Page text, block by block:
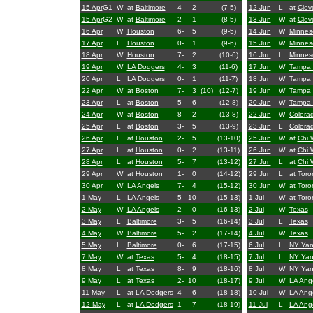
15 AprG1 W at Baltimore 4- 2
(7-5)
15 AprG2 W at Baltimore 2- 1
(8-5)
16 Apr
W Houston 6- 5
(9-5)
17 Apr
L Houston 0- 1
(9-6)
18 Apr
W Houston 7- 2
(10-6)
19 Apr
W LA Dodgers 4- 3
(11-6)
20 Apr
L LA Dodgers 0- 1
(11-7)
22 Apr
W at Boston 7- 3 (10)
(12-7)
23 Apr
L at Boston 5- 6
(12-8)
24 Apr
W at Boston 8- 2
(13-8)
25 Apr
L at Boston 3- 5
(13-9)
26 Apr
L at Houston 2- 5
(13-10)
27 Apr
L at Houston 0- 2
(13-11)
28 Apr
L at Houston 5- 7
(13-12)
29 Apr
W at Houston 1- 0
(14-12)
30 Apr
W LA Angels 7- 4
(15-12)
1 May
L LA Angels 5- 10
(15-13)
2 May
W LA Angels 2- 0
(16-13)
3 May
L Baltimore 3- 5
(16-14)
4 May
W Baltimore 5- 2
(17-14)
5 May
L Baltimore 0- 6
(17-15)
7 May
W at Texas 5- 4
(18-15)
8 May
L at Texas 8- 9
(18-16)
9 May
L at Texas 2- 10
(18-17)
11 May
L at LA Dodgers 4- 6
(18-18)
12 May
L at LA Dodgers 1- 7
(18-19)
12 Jun
L at
13 Jun
W at
14 Jun
W
15 Jun
W
16 Jun
L
17 Jun
W Tampa
18 Jun
W Tampa
19 Jun
W Tampa
20 Jun
W Tampa
22 Jun
W
23 Jun
L
25 Jun
W at Chi
26 Jun
W at Chi
27 Jun
L at Chi
29 Jun
L at
30 Jun
W at
1 Jul
W at
2 Jul
W Texas
3 Jul
L
Texas
4 Jul
W Texas
6 Jul
L
NY
7 Jul
L
NY
8 Jul
W NY
9 Jul
W LA
10 Jul
W LA
11 Jul
L
LA